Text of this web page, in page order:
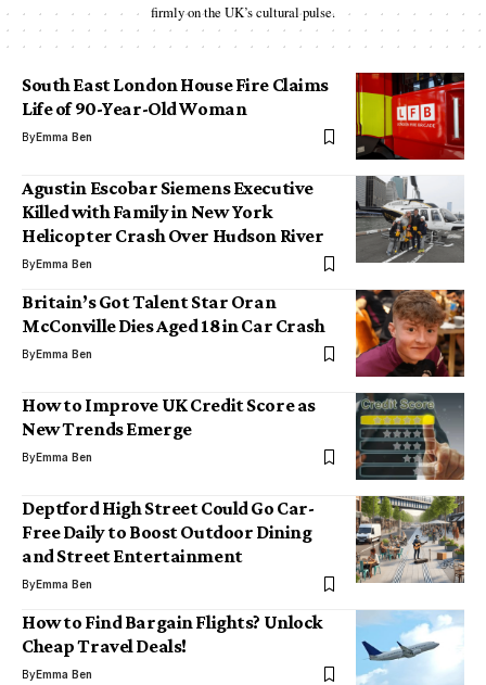
firmly on the UK’s cultural pulse.
South East London House Fire Claims
Life of 90-Year-Old Woman
ByEmma Ben
Agustin Escobar Siemens Executive
Killed with Family in New York
Helicopter Crash Over Hudson River
ByEmma Ben
Britain’s Got Talent Star Oran
McConville Dies Aged 18 in Car Crash
ByEmma Ben
How to Improve UK Credit Score as
New Trends Emerge
ByEmma Ben
Deptford High Street Could Go Car-
Free Daily to Boost Outdoor Dining
and Street Entertainment
ByEmma Ben
How to Find Bargain Flights? Unlock
Cheap Travel Deals!
ByEmma Ben